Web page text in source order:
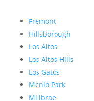
Fremont
Hillsborough
Los Altos
Los Altos Hills
Los Gatos
Menlo Park
Millbrae